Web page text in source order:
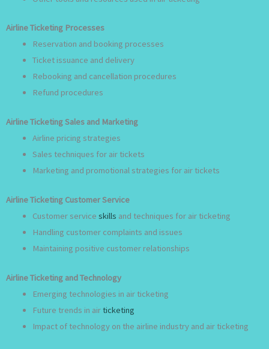
Airline Ticketing Processes
Reservation and booking processes
Ticket issuance and delivery
Rebooking and cancellation procedures
Refund procedures
Airline Ticketing Sales and Marketing
Airline pricing strategies
Sales techniques for air tickets
Marketing and promotional strategies for air tickets
Airline Ticketing Customer Service
Customer service skills and techniques for air ticketing
Handling customer complaints and issues
Maintaining positive customer relationships
Airline Ticketing and Technology
Emerging technologies in air ticketing
Future trends in airticketing
Impact of technology on the airline industry and air ticketing